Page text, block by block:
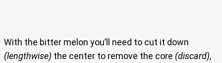
With the bitter melon you’ll need to cut it down
(lengthwise) the center to remove the core (discard),